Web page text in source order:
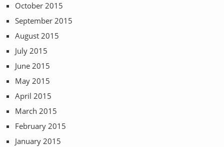
October 2015
September 2015
August 2015
July 2015
June 2015
May 2015
April 2015
March 2015
February 2015
January 2015